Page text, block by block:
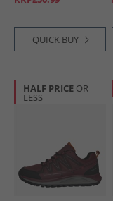
QUICK BUY
HALF PRICE OR
LESS